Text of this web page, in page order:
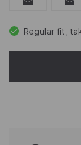
Regular fit,